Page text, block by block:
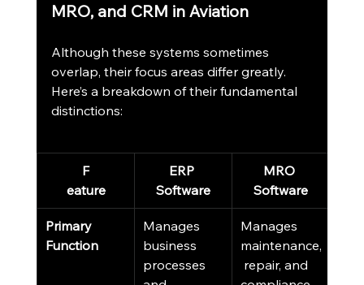
MRO, and CRM in Aviation
Although these systems sometimes
overlap, their focus areas differ greatly.
Here’s a breakdown of their fundamental
distinctions:
F
eature
ERP
Software
MRO
Software
Primary
Function
Manages
business
processes
Manages
maintenance,
repair, and